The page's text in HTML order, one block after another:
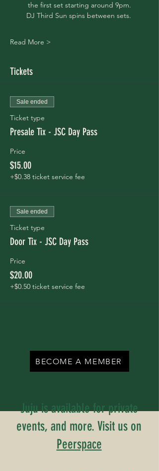
the first set starting around 9pm.
DJ Third Sun spins between sets.
Read More >
Tickets
Sale ended
Ticket type
Presale Tix - JSC Day Pass
Price
$15.00
+$0.38 ticket service fee
Sale ended
Ticket type
Door Tix - JSC Day Pass
Price
$20.00
+$0.50 ticket service fee
BECOME A MEMBER
Juju is available for private
events, and more. Visit us on
Peerspace